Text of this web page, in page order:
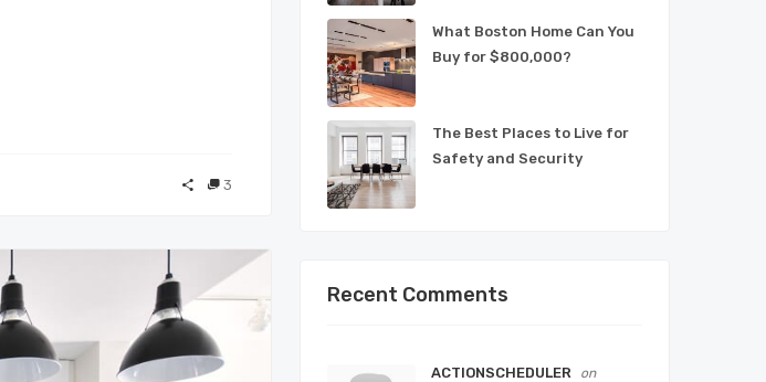
3
What Boston Home Can You
Buy for $800,000?
The Best Places to Live for
Safety and Security
Recent Comments
ACTIONSCHEDULER on